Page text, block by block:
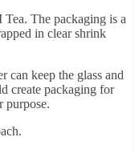
The packaging is a
in clear shrink
can keep the glass and
create packaging for
purpose.